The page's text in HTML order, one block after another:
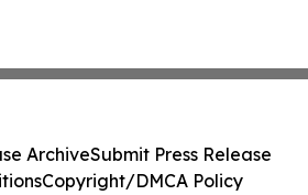
ArchiveSubmit Press Release
Copyright/DMCA Policy